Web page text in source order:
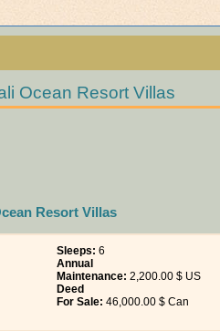
Ocean Resort Villas
Resort Villas
Sleeps: 6
Annual
Maintenance: 2,200.00 $ US
Deed
For Sale: 46,000.00 $ Can